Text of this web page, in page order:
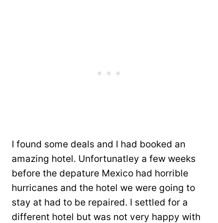
I found some deals and I had booked an
amazing hotel. Unfortunatley a few weeks
before the depature Mexico had horrible
hurricanes and the hotel we were going to
stay at had to be repaired. I settled for a
different hotel but was not very happy with